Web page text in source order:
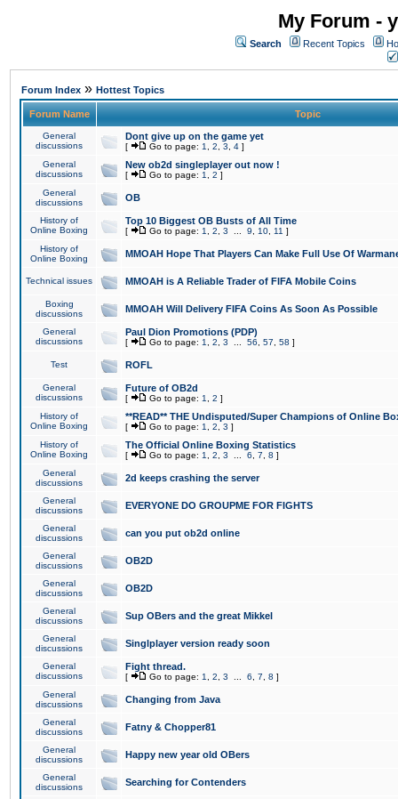
My Forum -
Search Recent Topics
Forum Index » Hottest Topics
Forum Name Topic
General
discussions
Dont give up on the game yet
[ Go to page: 1 2 3 4 ]
General
discussions
New ob2d singleplayer out now !
[ Go to page: 1 2 ]
General
discussions
OB
History of
Online Boxing
Top 10 Biggest OB Busts of All Time
[ Go to page: 1 2 3 9 10 11 ]
History of
Online Boxing
MMOAH Hope That Players Can Make Full Use Of
Technical issues MMOAH is A Reliable Trader of FIFA Mobile Coins
Boxing
discussions
MMOAH Will Delivery FIFA Coins As Soon As Possible
General
discussions
Paul Dion Promotions (PDP)
[ Go to page: 1 2 3 56 57 58 ]
Test ROFL
General
discussions
Future of OB2d
[ Go to page: 1 2 ]
History of
Online Boxing
**READ** THE Undisputed/Super Champions of Online
[ Go to page: 1 2 3 ]
History of
Online Boxing
The Official Online Boxing Statistics
[ Go to page: 1 2 3 6 7 8 ]
General
discussions
2d keeps crashing the server
General
discussions
EVERYONE DO GROUPME FOR FIGHTS
General
discussions
can you put ob2d online
General
discussions
OB2D
General
discussions
OB2D
General
discussions
Sup OBers and the great Mikkel
General
discussions
Singlplayer version ready soon
General
discussions
Fight thread.
[ Go to page: 1 2 3 6 7 8 ]
General
discussions
Changing from Java
General
discussions
Fatny & Chopper81
General
discussions
Happy new year old OBers
General
discussions
Searching for Contenders